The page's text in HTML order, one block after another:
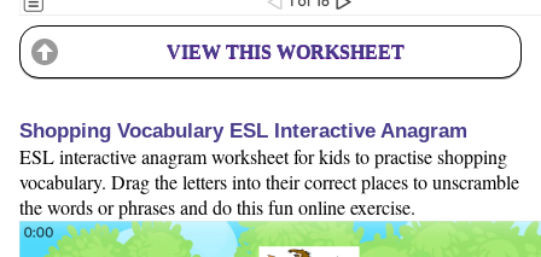
VIEW THIS WORKSHEET
Shopping Vocabulary ESL Interactive Anagram
ESL interactive anagram worksheet for kids to practise shopping
vocabulary. Drag the letters into their correct places to unscramble
the words or phrases and do this fun online exercise.